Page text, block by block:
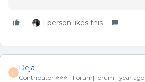
1 person likes this
D
Deja
Contributor ⭐️⭐️⭐️ Forum|Forum|1 year ago